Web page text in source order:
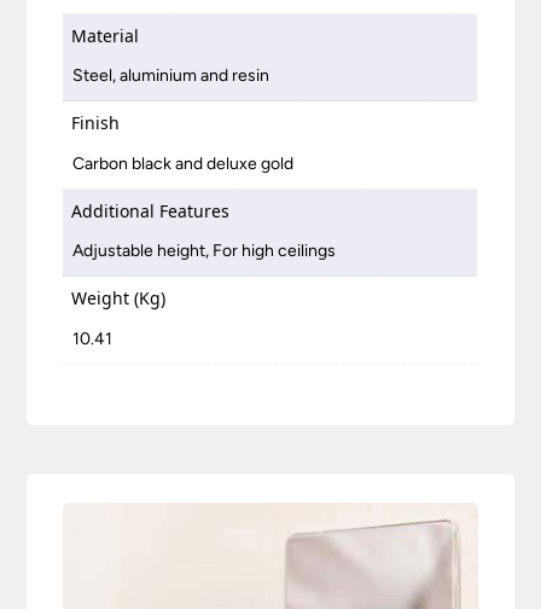
Material
Steel, aluminium and resin
Finish
Carbon black and deluxe gold
Additional Features
Adjustable height, For high ceilings
Weight (Kg)
10.41